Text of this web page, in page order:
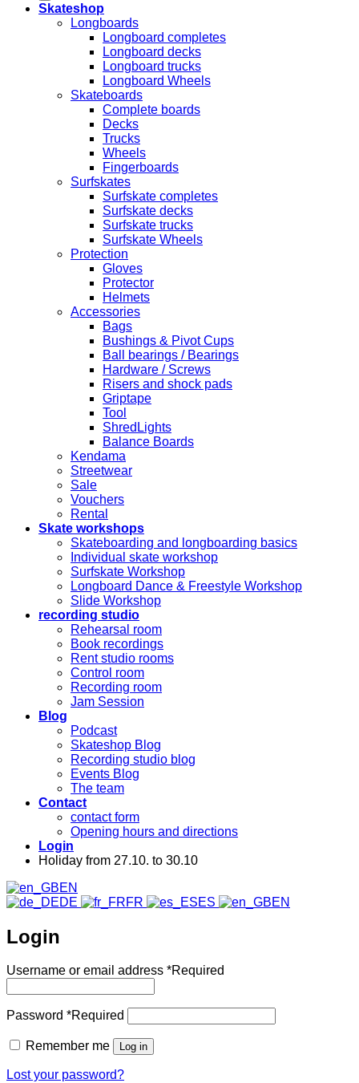
Skateshop
Longboards
Longboard completes
Longboard decks
Longboard trucks
Longboard Wheels
Skateboards
Complete boards
Decks
Trucks
Wheels
Fingerboards
Surfskates
Surfskate completes
Surfskate decks
Surfskate trucks
Surfskate Wheels
Protection
Gloves
Protector
Helmets
Accessories
Bags
Bushings & Pivot Cups
Ball bearings / Bearings
Hardware / Screws
Risers and shock pads
Griptape
Tool
ShredLights
Balance Boards
Kendama
Streetwear
Sale
Vouchers
Rental
Skate workshops
Skateboarding and longboarding basics
Individual skate workshop
Surfskate Workshop
Longboard Dance & Freestyle Workshop
Slide Workshop
recording studio
Rehearsal room
Book recordings
Rent studio rooms
Control room
Recording room
Jam Session
Blog
Podcast
Skateshop Blog
Recording studio blog
Events Blog
The team
Contact
contact form
Opening hours and directions
Login
Holiday from 27.10. to 30.10
EN
DE
FR ES EN
Login
Username or email address *Required
Password *Required
Remember me Log in
Lost your password?